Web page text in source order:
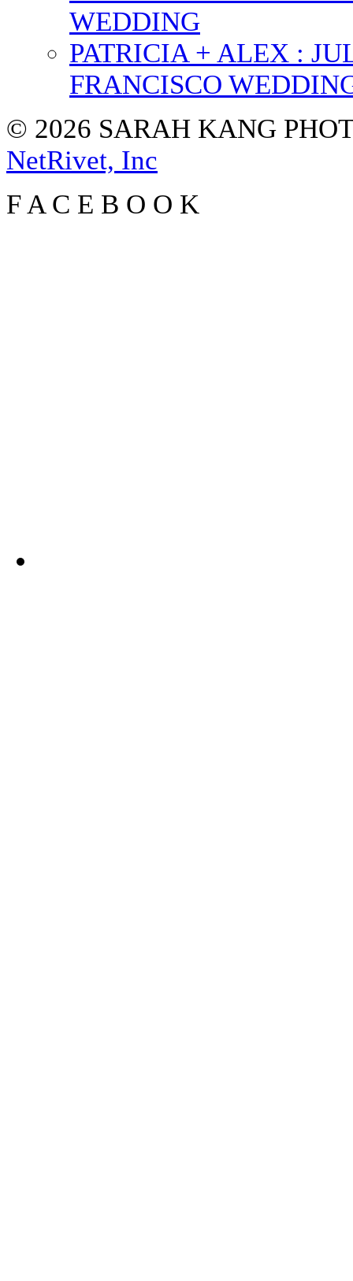
WEDDING
PATRICIA + ALEX :
FRANCISCO
© 2026 SARAH KANG
NetRivet, Inc
FA C E B O O K